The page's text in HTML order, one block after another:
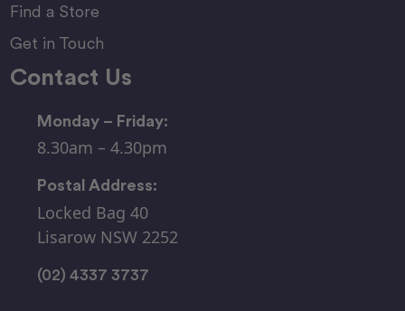
Find a Store
Get in Touch
Contact Us
Monday – Friday:
8.30am – 4.30pm
Postal Address:
Locked Bag 40
Lisarow NSW 2252
(02) 4337 3737